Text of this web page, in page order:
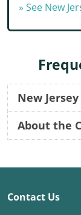
Iowa
Kansas
Kentucky
Maryland
» See New
New
About the
Contact Us